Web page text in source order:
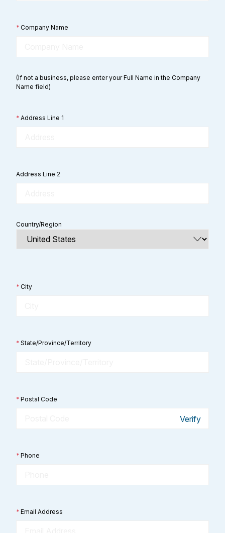
* Company Name
(If not a business, please enter your Full Name in the Company
Name field)
* Address Line 1
Address Line 2
Country/Region
* City
* State/Province/Territory
* Postal Code
Verify
* Phone
* Email Address